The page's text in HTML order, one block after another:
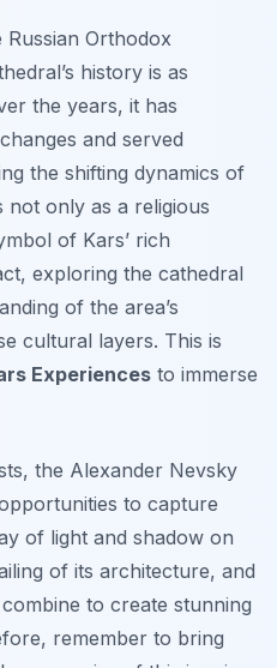
Orthodox
history is as
the years, it has
and served
the shifting dynamics of
not only as a religious
of Kars’ rich
exploring the cathedral
of the area’s
cultural layers. This is
Experiences to immerse
the Alexander Nevsky
to capture
of light and shadow on
of its architecture, and
to create stunning
remember to bring